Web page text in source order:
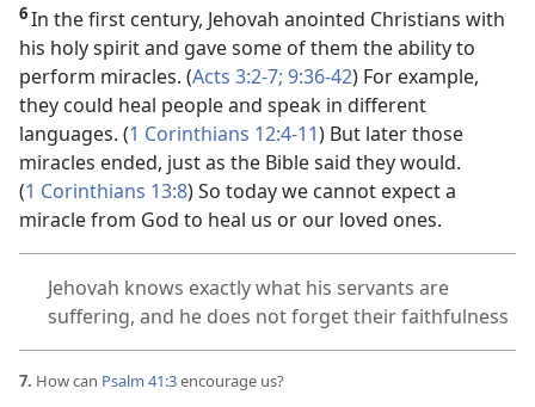
6In the first century, Jehovah anointed Christians with
his holy spirit and gave some of them the ability to
perform miracles. (Acts 3:2-7; 9:36-42) For example,
they could heal people and speak in different
languages. (1 Corinthians 12:4-11) But later those
miracles ended, just as the Bible said they would.
(1 Corinthians 13:8) So today we cannot expect a
miracle from God to heal us or our loved ones.
Jehovah knows exactly what his servants are
suffering, and he does not forget their faithfulness
7. How can Psalm 41:3encourage us?